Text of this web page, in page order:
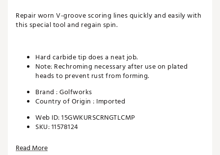
Repair worn V-groove scoring lines quickly and easily with
this special tool and regain spin.
Hard carbide tip does a neat job.
Note: Rechroming necessary after use on plated
heads to prevent rust from forming.
Brand :Golfworks
Country of Origin : Imported
Web ID:15GWKURSCRNGTLCMP
SKU:11578124
Read More